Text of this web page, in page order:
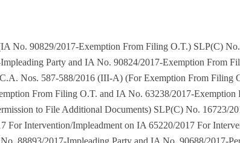
O.T. on IA 77686/2017 For Intervention/Impleadment on IA 77690/2017 For Exemption From Filing O.T. on IA 77693/2017 For Intervention Application on IA 80107/2017 For Intervention/Impleadment on IA 82674/2017 For Intervention/Impleadment on IA 82681/2017 For Intervention/Impleadment on IA 83178/2017 For Intervention/Impleadment on IA 83934/2017 For Intervention/Impleadment on IA 84027/2017 For Intervention/Impleadment on IA 84641/2017 For Intervention/Impleadment on IA 85424/2017 For Intervention/Impleadment on IA 85433/2017 For Intervention/Impleadment on IA 85516/2017 For Intervention Application on IA 86009/2017 For Intervention Application on IA 86026/2017 For Intervention/Impleadment on IA 86032/2017 For Intervention/Impleadment on IA 86465/2017 For Intervention/Impleadment on IA 87266/2017 For Intervention/Impleadment on IA 87305/2017 For Intervention/Impleadment on IA 87653/2017 For Intervention/Impleadment on IA 88695/2017 For Intervention/Impleadment on IA 88820/2017 For Intervention Application on IA 89242/2017 and IA No. 99668/2017-Impleading Party and IA No. 101957/2017-Impleading Party and IA No. 102758/2017-Impleading Party and IA No. 105182/2017-Impleading Party and IA No. 105331/2017-Impleading Party and IA No. 105715/2017-Impleading Party and IA No. 105715/2017-Impleading Party and IA No. 105715/2017-Impleading Party and IA No. 105715/2017-Impleading Party and IA No. 105715/2017-Impleading Party and IA No. 105715/2017-Impleading Party and IA No. 105715/2017-Impleading Party and IA No. 105715/2017-Impleading Party and IA No. 105715/2017-Impleading Party and IA No. 105715/2017-Impleading Party and IA No. 105715/2017-Impleading Party and IA No. 105715/2017-Impleading Party and IA No. 105715/2017-Impleading Party and IA No. 105715/2017-Impleading Party and IA No. 105715/2017-Impleading Party and IA No. 105715/2017-Impleading Party and IA No. 105715/2017-Impleading Party and IA No. 105715/2017-Impleading Party and IA No. 105715/2017-Impleading Party and IA No. 105719/2017-Clarification/Direction and IA No. 106125/2017-Impleading Party and IA No. 107870/2017-Impleading Party and IA No. 108051/2017-Impleading Party and IA No. 108213/2017-Impleading Party and IA No. 108605/2017-Impleading Party and IA No. 108606/2017-Appropriate Orders/Directions and IA No. 108764/2017-Impleading Party and IA No. 109684/2017-Impleading Party and IA No. 110466/2017-Impleading Party and IA No. 110766/2017-Impleading Party and IA No. 110769/2017-Impleading Party) SLP(C) No. 16672/2017 (XI) (With Appln(s) For Permission to File Additional Documents on IA 47683/2017 For Exemption From Filing C/C of The Impugned Judgment on IA 47684/2017 For Exemption From Filing O.T. on IA 47685/2017 For Impleading Party on IA 56968/2017 For Intervention/Impleadment on IA 56968/2017 and IA No. 90759/2017-Intervention Application) SLP(C) No. 16669/2017 (XI) (For Impleading Party on IA 48864/2017 For Intervention/Impleadment on IA 48864/2017 and IA No. 64911/2017-Vakalatnama and Memo of Appearance and IA No. 64914/2017-Intervention Application) Diary No. 18334/2017 (For Permission to File SLP on IA 50226/2017 For Exemption From Filing C.C. of The Impugned Judgment on IA 50229/2017 FIR Exemption From Filing O.T. on IA 50230/2017 and IA No. 90201/2017 – Impleading Party and IA No. 90338/2017 – Impleading Party and IA No. 90345/2017 – Impleading Party and IA No. 90544/2017- Permission to File Application For Direction) W.P.(C) No. 476/2017 (X) (IA No. 67297/2017-Intervention/Impleadment and IA No. 67298/2017-Exemption From Filing O.T.) Diary No. 19924/2017 (For Permission to File SLP on IA 56911/2017 For Exemption From Filing O.T. on IA 56914/2017) Diary No. 20008/2017 (IA For Permission to File SLP on IA 56164/2017) Diary No. 20150/2017 (With Appln(s) For Condonation of Delay in Filing on IA 57506/2017 For Permission to File Additional Documents on IA 57507/2017 For Exemption From Filing O.T. on IA 57508/2017 and IA No. 81840/2017-Impleading Party and IA No. 90642/2017-Impleading Party and IA No. 90643/2017-Exemption From Filing O.T. and IA No. 106325/2017-Impleading Party and IA No. 106327/2017-Exemption From Filing O.T. and IA No. 106330/2017-Impleading Party and IA No. 106331/2017-Exemption From Filing O.T.) Diary No. 20387/2017 (For Permission to File SLP on IA 59975/2017 For Exemption From Filing C/C of The Impugned Judgment on IA 59982/2017 For impleading party on IA 75392/2017 For Intervention/Impleadment on IA 75392/2017 and IA No. 86038/2017-impleading party) Diary No. 22129/2017 (IA No. 72568/2017-Modification and IA No. 76638/2017-impleading party and IA No. 83865/2017-Modification and IA No. 89398/2017-IA For Correct The Particulars of Pet No. 80 and IA No. 89398/2017-IA For Correct the Particulars of Pet No. 80 and IA No. 89408/2017-I A For Correct the Particular of Pet No. 13) Diary No. 22404/2017 Diary No. 22536/2017 (IA No. 76375/2017-Intervention Application) W.P.(C) No. 735/2017 (X) W.P.(C) No. 736/2017 (X) T.C.(C) No. 57/2017 (XVI-A) T.C.(C) No. 59/2017 (XVI-A) (For Admission and IA No. 90441/2017-impleading party) T.C.(C) No. 62/2017 (XVI-A) T.C.(C) No. 69/2017 (XVI-A) T.C.(C) No. 58/2017 (XVI-A) T.C.(C) No. 68/2017 (XVI-A) T.C.(C) No. 63/2017 (XVI-A) T.C.(C) No. 61/2017 (XVI-A) T.C.(C) No. 56/2017 (XVI-A) T.C.(C) No. 60/2017 (XVI-A) T.C.(C) No. 51/2017 (XVI-A) T.C.(C) No. 55/2017 (XVI-A) T.C.(C) No. 64/2017 (XVI-A) T.C.(C) No. 53/2017 (XVI-A) T.C.(C) No. 67/2017 (XVI-A) T.C.(C) No. 66/2017 (XVI-A) T.C.(C) No. 52/2017 (XVI-A) T.C.(C) No. 54/2017 (XVI-A) T.C.(C) No. 65/2017 (XVI-A) T.C.(C) No. 70/2017 (XVI-A) (For Admission and IA No. 110689/2017-Appropriate Orders/Directions and IA No. 110691/2017-Appropriate Orders/Directions) T.C.(C) No. 71/2017 (XVI-A) T.C.(C) No. 119/2017 (XVI-A) T.C.(C) No. 72/2017 (XVI-A) T.C.(C) No. 120/2017 (XVI-A) T.C.(C) No. 73/2017 (XVI-A) T.C.(C) No. 74/2017 (XVI-A) T.C.(C) No. 75/2017 (XVI-A) T.C.(C) No. 113/2017 (XVI-A) T.C.(C) No. 76/2017 (XVI-A) T.C.(C) No. 118/2017 (XVI-A) T.C.(C) No. 77/2017 (XVI-A) T.C.